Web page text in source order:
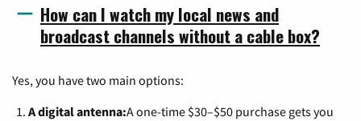
How can I watch my local news and
broadcast channels without a cable box?
Yes, you have two main options:
A digital antenna:A one-time $30–$50 purchase gets you